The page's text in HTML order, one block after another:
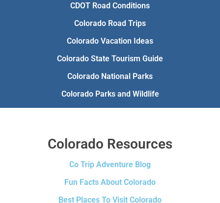
CDOT Road Conditions
Colorado Road Trips
Colorado Vacation Ideas
Colorado State Tourism Guide
Colorado National Parks
Colorado Parks and Wildlife
Colorado Resources
Co Trip Adventure Blog
Fun Facts About Colorado
Best Places To Visit Colorado